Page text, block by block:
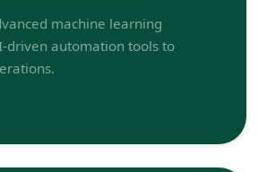
machine learning
driven automation tools to